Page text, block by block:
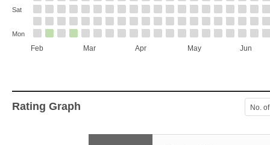
Feb Mar Apr May Jun
Sat
Mon
Rating Graph No.